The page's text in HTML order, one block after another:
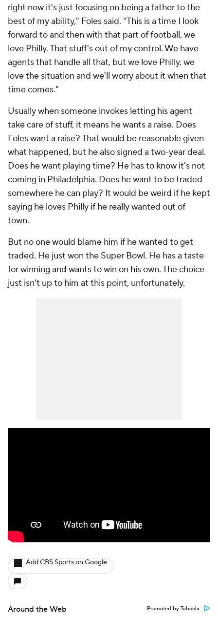
right now it's just focusing on being a father to the
best of my ability," Foles said. "This is a time I look
forward to and then with that part of football, we
love Philly. That stuff's out of my control. We have
agents that handle all that, but we love Philly, we
love the situation and we'll worry about it when that
time comes."
Usually when someone invokes letting his agent
take care of stuff, it means he wants a raise. Does
Foles want a raise? That would be reasonable given
what happened, but he also signed a two-year deal.
Does he want playing time? He has to know it's not
coming in Philadelphia. Does he want to be traded
somewhere he can play? It would be weird if he kept
saying he loves Philly if he really wanted out of
town.
But no one would blame him if he wanted to get
traded. He just won the Super Bowl. He has a taste
for winning and wants to win on his own. The choice
just isn't up to him at this point, unfortunately.
Add CBS Sports on Google
Around the Web Promoted by Taboola